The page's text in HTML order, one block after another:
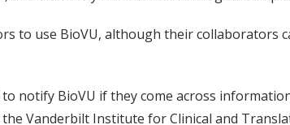
to use BioVU, although their collaborators
notify BioVU if they come across
Vanderbilt Institute for Clinical and